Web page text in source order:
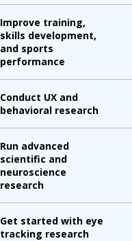
Improve training,
skills development,
and sports
performance
Conduct UX and
behavioral research
Run advanced
scientific and
neuroscience
research
Get started with eye
tracking research